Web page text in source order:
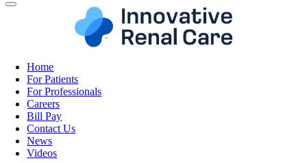
Home
For Patients
For Professionals
Careers
Bill Pay
Contact Us
News
Videos